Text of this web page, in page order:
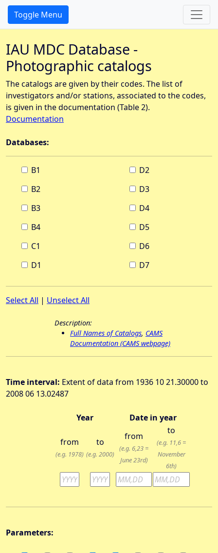
Toggle Menu
IAU MDC Database -
Photographic catalogs
The catalogs are given by their codes. The list of
investigators and/or stations, associated to the codes,
is given in the documentation (Table 2).
Documentation
Databases:
B1
B2
B3
B4
C1
D1
D2
D3
D4
D5
D6
D7
Select All | Unselect All
Description:
Full Names of Catalogs, CAMS
Documentation (CAMS webpage)
Time interval: Extent of data from 1936 10 21.30000 to
2008 06 13.02487
Year Date in year
from
(e.g. 1978)
to
(e.g. 2000)
from
(e.g. 6,23 =
June 23rd)
to
(e.g. 11,6 =
November
6th)
Parameters: